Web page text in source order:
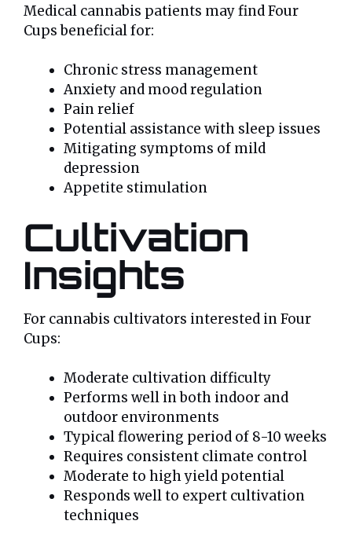
Medical cannabis patients may find Four
Cups beneficial for:
Chronic stress management
Anxiety and mood regulation
Pain relief
Potential assistance with sleep issues
Mitigating symptoms of mild
depression
Appetite stimulation
Cultivation
Insights
For cannabis cultivators interested in Four
Cups:
Moderate cultivation difficulty
Performs well in both indoor and
outdoor environments
Typical flowering period of 8-10 weeks
Requires consistent climate control
Moderate to high yield potential
Responds well to expert cultivation
techniques